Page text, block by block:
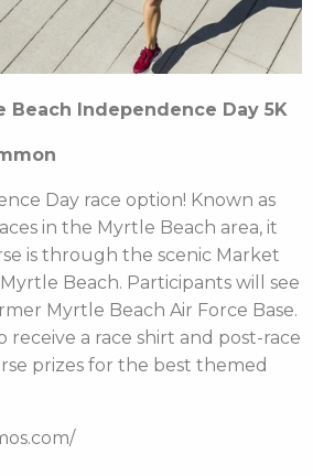
Beach Independence Day 5K
Day race option! Known as
in the Myrtle Beach area, it
is through the scenic Market
Beach. Participants will see
Myrtle Beach Air Force Base.
receive a race shirt and post-race
prizes for the best themed